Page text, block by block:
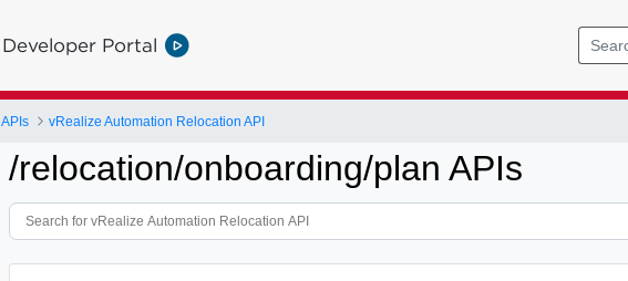
Developer Portal
APIs vRealize Automation Relocation API
/relocation/onboarding/plan APIs